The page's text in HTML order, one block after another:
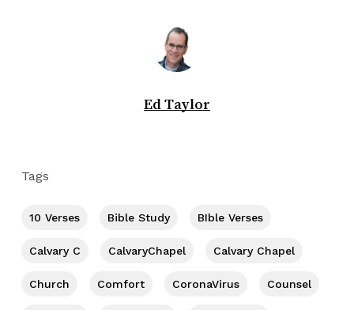
Ed Taylor
Tags
10 Verses Bible Study BIble Verses
Calvary C CalvaryChapel Calvary Chapel
Church Comfort CoronaVirus Counsel